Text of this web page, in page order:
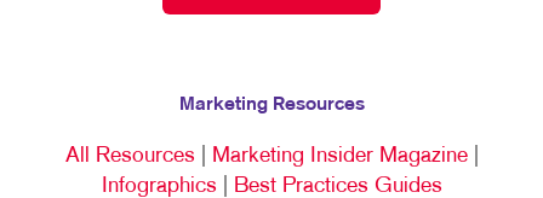
Marketing Resources
All Resources Marketing Insider Magazine|
Infographics
Best Practices Guides